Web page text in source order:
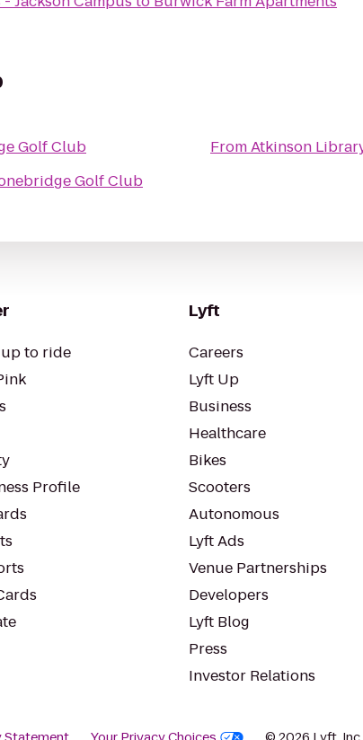
Golf Club
Golf Club
FromAtkinson
to ride
Profile
Lyft
Careers
Lyft Up
Business
Healthcare
Bikes
Scooters
Autonomous
Lyft Ads
Venue Partnerships
Developers
Lyft Blog
Press
Investor Relations